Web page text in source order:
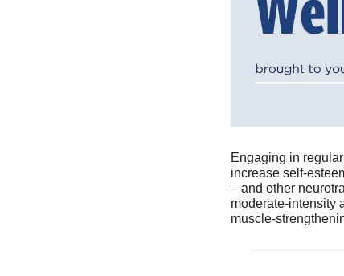
Engaging in
increase self-
– and other
moderate-intensity
muscle-